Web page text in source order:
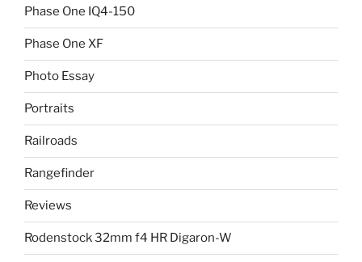
Phase One IQ4-150
Phase One XF
Photo Essay
Portraits
Railroads
Rangefinder
Reviews
Rodenstock 32mm f4 HR Digaron-W